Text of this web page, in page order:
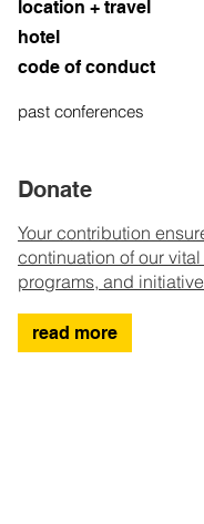
location + travel
hotel
code of conduct
past conferences
Donate
Your contribution
continuation of our
programs, and
read more